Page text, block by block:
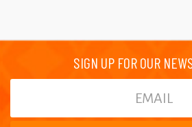
SIGN UP FOR OUR